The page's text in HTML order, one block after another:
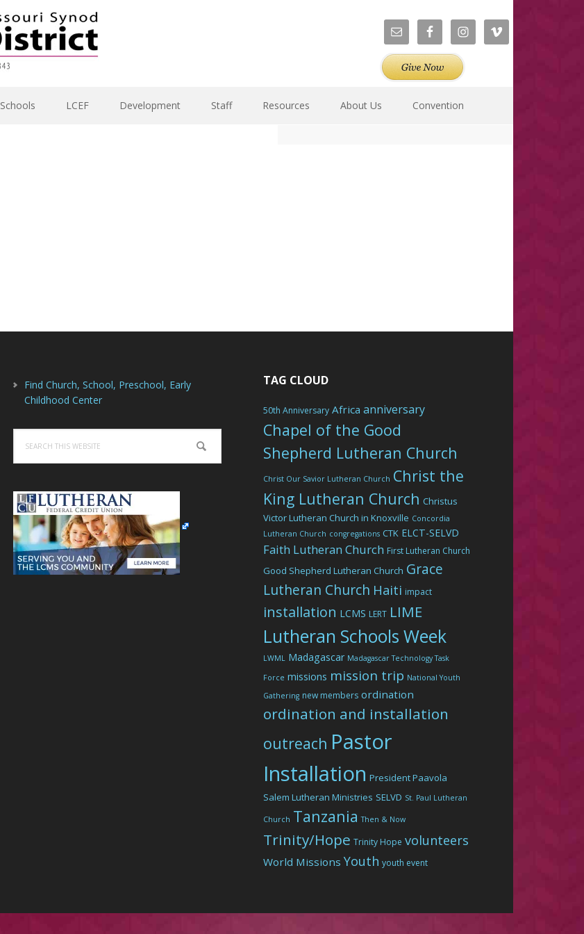
Schools LCEF Development Staff Resources About Us Convention
Find Church, School, Preschool, Early
Childhood Center
this
website
TAG CLOUD
50th Anniversary Africa anniversary
Chapel of the Good
Shepherd Lutheran Church
Christ Our Savior Lutheran Church Christ the
King Lutheran Church Christus
Victor Lutheran Church in Knoxville Concordia
Lutheran Church congregations CTK ELCT-SELVD
Faith Lutheran Church First Lutheran Church
Good Shepherd Lutheran Church Grace
Lutheran Church Haiti impact
installation LCMS LERT LIME
Lutheran Schools Week
LWML Madagascar Madagascar Technology Task
Force missions mission trip National Youth
Gathering new members ordination
ordination and installation
outreach Pastor
Installation President Paavola
Salem Lutheran Ministries SELVD St. Paul Lutheran
Church Tanzania Then & Now
Trinity/Hope Trinity Hope volunteers
World Missions Youth youth event